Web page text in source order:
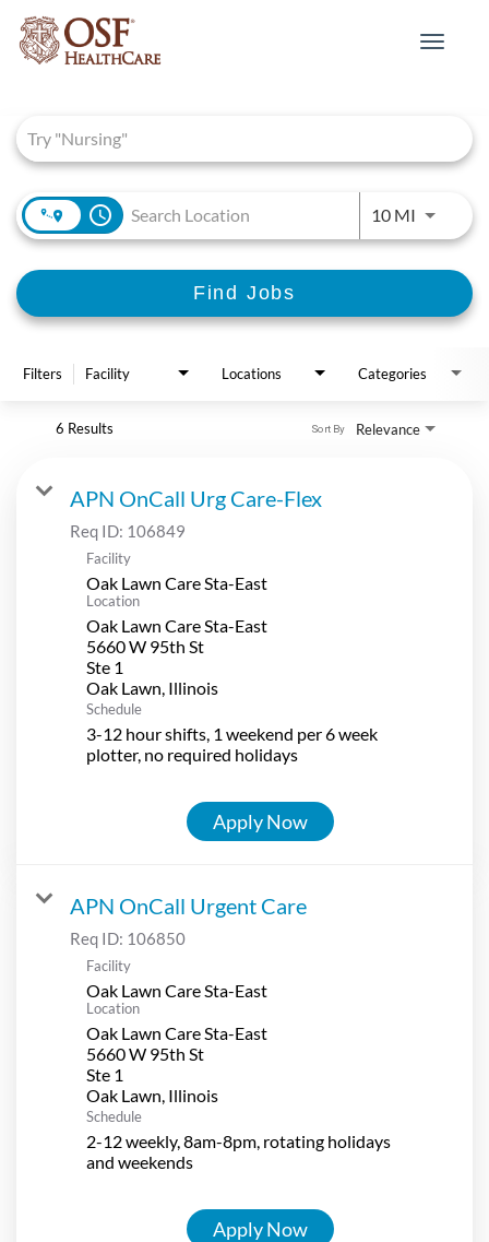
Toggle
access_time 10 MIUse
Find Jobs
Filters Facility Locations Categories
6 Results Relevance
Sort By
APN OnCall Urg Care-Flex
Req ID: 106849
Facility
Oak Lawn Care Sta-East
Location
Oak Lawn Care Sta-East
5660 W 95th St
Ste 1
Schedule
3-12 hour shifts, 1 weekend per 6 week
plotter, no required holidays
Apply Now
APN OnCall Urgent Care
Req ID: 106850
Facility
Oak Lawn Care Sta-East
Location
Oak Lawn Care Sta-East
5660 W 95th St
Ste 1
Schedule
2-12 weekly, 8am-8pm, rotating holidays
and weekends
Apply Now